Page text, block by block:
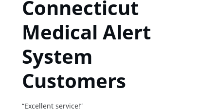
Connecticut
Medical Alert
System
Customers
“Excellent service!”